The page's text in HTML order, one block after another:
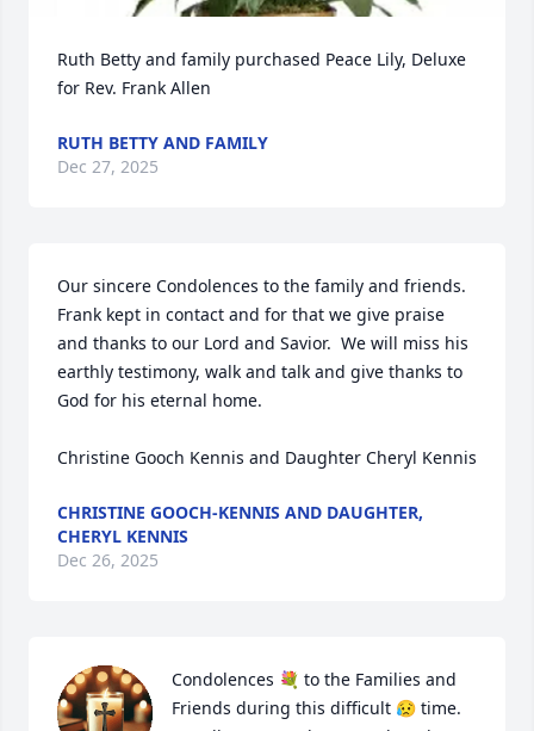
Ruth Betty and family purchased Peace Lily, Deluxe
for Rev. Frank Allen
RUTH BETTY AND FAMILY
Dec 27, 2025
Our sincere Condolences to the family and friends.
Frank kept in contact and for that we give praise
and thanks to our Lord and Savior.  We will miss his
earthly testimony, walk and talk and give thanks to
God for his eternal home.
Christine Gooch Kennis and Daughter Cheryl Kennis
CHRISTINE GOOCH-KENNIS AND DAUGHTER,
CHERYL KENNIS
Dec 26, 2025
Condolences 💐 to the Families and
Friends during this difficult 😥 time.